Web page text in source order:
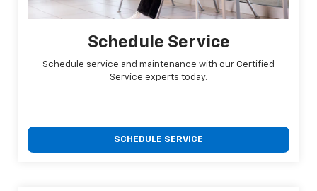
Schedule Service
Schedule service and maintenance with our Certified
Service experts today.
SCHEDULE SERVICE